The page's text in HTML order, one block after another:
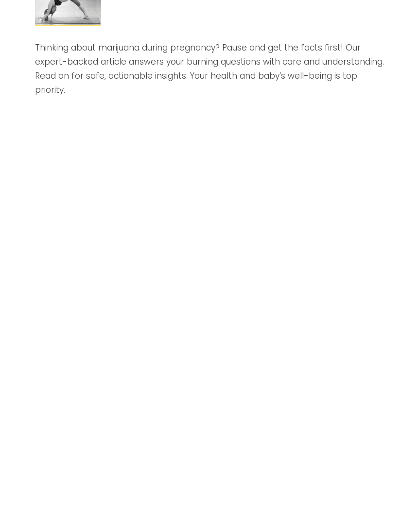
Thinking about marijuana during pregnancy? Pause and get the facts first! Our
expert-backed article answers your burning questions with care and understanding.
Read on for safe, actionable insights. Your health and baby’s well-being is top
priority.